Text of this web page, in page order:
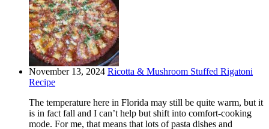
November 13, 2024 Ricotta & Mushroom Stuffed Rigatoni
Recipe
The temperature here in Florida may still be quite warm, but it
is in fact fall and I can’t help but shift into comfort-cooking
mode. For me, that means that lots of pasta dishes and